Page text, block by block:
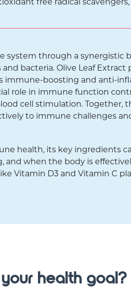
through a synergistic
bacteria. Olive Leaf
boosting and anti-
role in immune function
cell stimulation. Together,
to immune challenges
health, its key ingredients
and when the body is
Vitamin D3 and Vitamin C
health goal?